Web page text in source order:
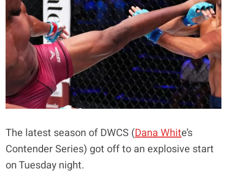
The latest season of DWCS (Dana White’s
Contender Series) got off to an explosive start
on Tuesday night.